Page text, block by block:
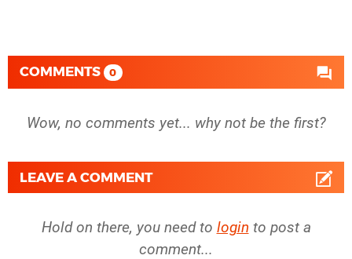
COMMENTS 0
Wow, no comments yet... why not be the first?
LEAVE A COMMENT
Hold on there, you need to login to post a
comment...